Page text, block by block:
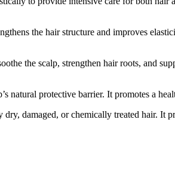
the hair structure and improves
the scalp, strengthen hair roots, and
natural protective barrier. It promotes a
damaged, or chemically treated hair. It